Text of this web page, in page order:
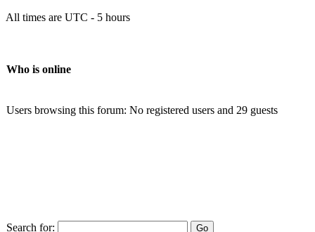
All times are UTC - 5 hours
Who is online
Users browsing this forum: No registered users and 29 guests
Search for: